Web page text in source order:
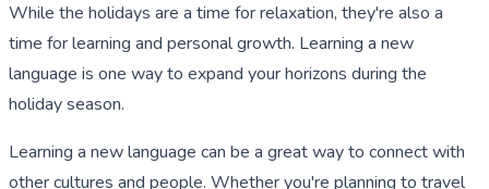
While the holidays are a time for relaxation, they're also a
time for learning and personal growth. Learning a new
language is one way to expand your horizons during the
holiday season.
Learning a new language can be a great way to connect with
other cultures and people. Whether you're planning to travel